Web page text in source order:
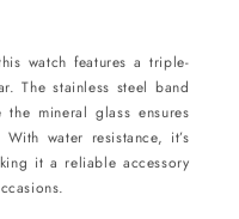
watch features a triple-
The stainless steel band
mineral glass ensures
water resistance, it’s
it a reliable accessory